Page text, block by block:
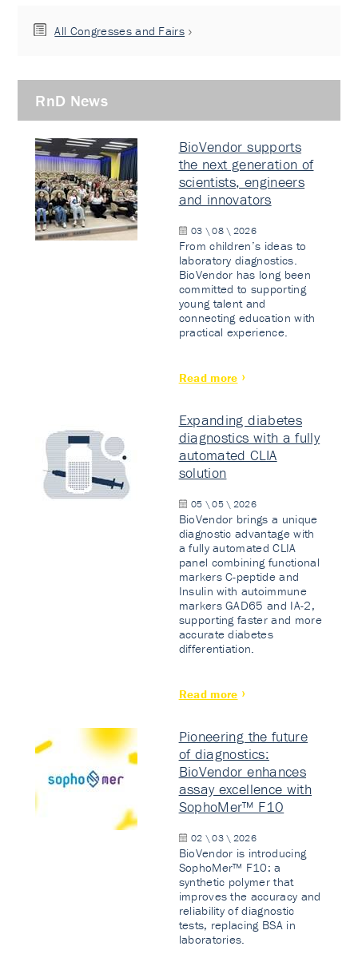
All Congresses and Fairs
RnD News
BioVendor supports
the next generation of
scientists, engineers
and innovators
03 \ 08 \ 2026
From children’s ideas to
laboratory diagnostics.
BioVendor has long been
committed to supporting
young talent and
connecting education with
practical experience.
Read more
Expanding diabetes
diagnostics with a fully
automated CLIA
solution
05 \ 05 \ 2026
BioVendor brings a unique
diagnostic advantage with
a fully automated CLIA
panel combining functional
markers C-peptide and
Insulin with autoimmune
markers GAD65 and IA-2,
supporting faster and more
accurate diabetes
differentiation.
Read more
Pioneering the future
of diagnostics:
BioVendor enhances
assay excellence with
SophoMer™ F10
02 \ 03 \ 2026
BioVendor is introducing
SophoMer™ F10: a
synthetic polymer that
improves the accuracy and
reliability of diagnostic
tests, replacing BSA in
laboratories.